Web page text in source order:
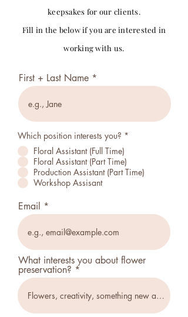
keepsakes for our clients.
Fill in the below if you are interested in
working with us.
First + Last Name
Which position interests you? *
Floral Assistant (Full Time)
Floral Assistant (Part Time)
Production Assistant (Part Time)
Workshop Assisant
Email
What interests you about flower
preservation?